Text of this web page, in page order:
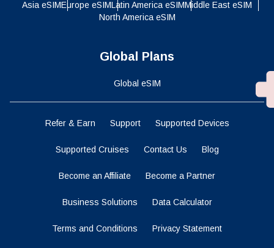
Asia eSIMEurope eSIMLatin America eSIMMiddle East eSIM
North America eSIM
Global Plans
Global eSIM
Refer & Earn Support Supported Devices
Supported Cruises Contact Us Blog
Become an Affiliate Become a Partner
Business Solutions Data Calculator
Terms and Conditions Privacy Statement